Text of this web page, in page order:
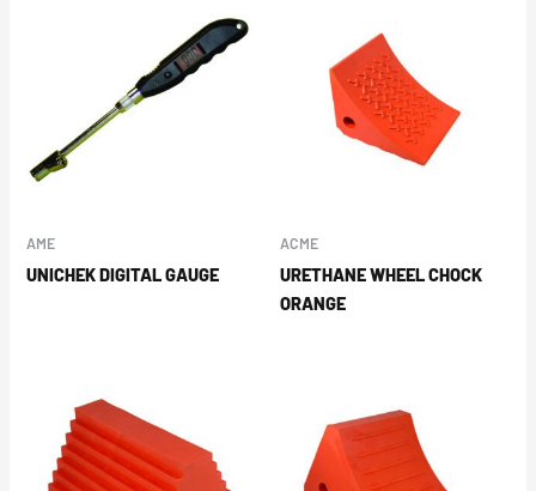
AME
UNICHEK DIGITAL GAUGE
ACME
URETHANE WHEEL CHOCK
ORANGE